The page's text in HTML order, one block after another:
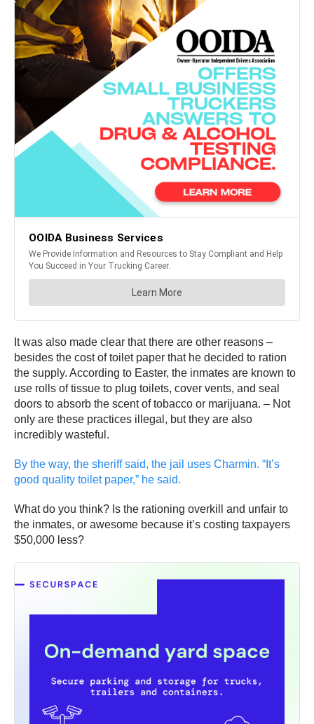
It was also made clear that there are other reasons –
besides the cost of toilet paper that he decided to ration
the supply. According to Easter, the inmates are known to
use rolls of tissue to plug toilets, cover vents, and seal
doors to absorb the scent of tobacco or marijuana. – Not
only are these practices illegal, but they are also
incredibly wasteful.
By the way, the sheriff said, the jail uses Charmin. “It’s
good quality toilet paper,” he said.
What do you think? Is the rationing overkill and unfair to
the inmates, or awesome because it’s costing taxpayers
$50,000 less?